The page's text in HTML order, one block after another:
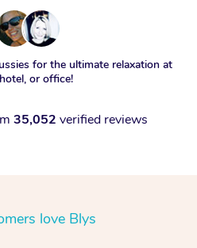
for the ultimate relaxation at
or office!
35,052 verified reviews
love Blys